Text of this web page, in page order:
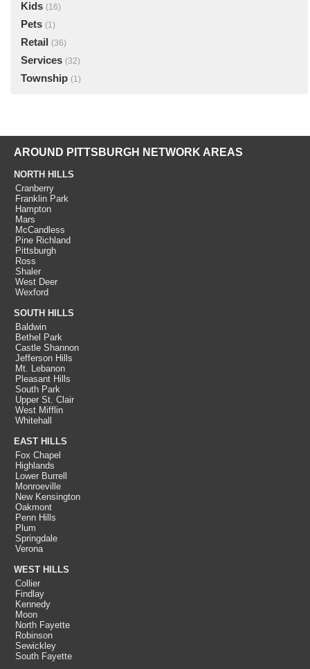
Kids (16)
Pets (1)
Retail (36)
Services (32)
Township (1)
AROUND PITTSBURGH NETWORK AREAS
NORTH HILLS
Cranberry
Franklin Park
Hampton
Mars
McCandless
Pine Richland
Pittsburgh
Ross
Shaler
West Deer
Wexford
SOUTH HILLS
Baldwin
Bethel Park
Castle Shannon
Jefferson Hills
Mt. Lebanon
Pleasant Hills
South Park
Upper St. Clair
West Mifflin
Whitehall
EAST HILLS
Fox Chapel
Highlands
Lower Burrell
Monroeville
New Kensington
Oakmont
Penn Hills
Plum
Springdale
Verona
WEST HILLS
Collier
Findlay
Kennedy
Moon
North Fayette
Robinson
Sewickley
South Fayette